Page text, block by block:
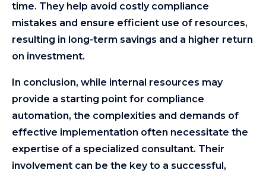
time. They help avoid costly compliance
mistakes and ensure efficient use of resources,
resulting in long-term savings and a higher return
on investment.
In conclusion, while internal resources may
provide a starting point for compliance
automation, the complexities and demands of
effective implementation often necessitate the
expertise of a specialized consultant. Their
involvement can be the key to a successful,